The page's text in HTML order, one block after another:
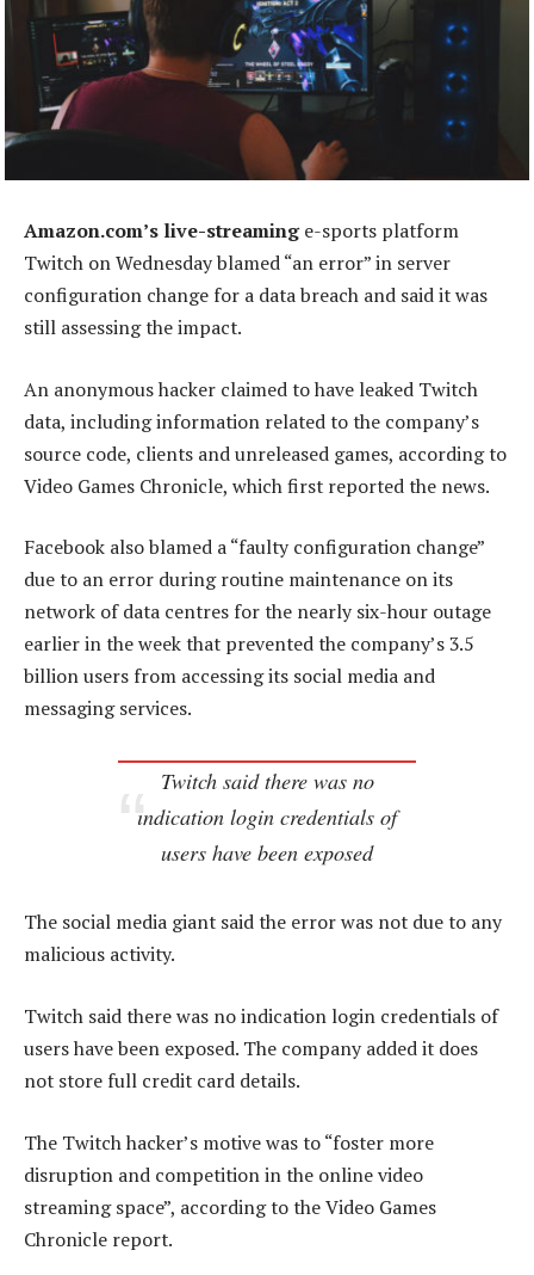
Amazon.com’s live-streaminge-sports platform
Twitch on Wednesday blamed “an error” in server
configuration change for a data breach and said it was
still assessing the impact.
An anonymous hacker claimed to have leaked Twitch
data, including information related to the company’s
source code, clients and unreleased games, according to
Video Games Chronicle, which first reported the news.
Facebook also blamed a “faulty configuration change”
due to an error during routine maintenance on its
network of data centres for the nearly six-hour outage
earlier in the week that prevented the company’s 3.5
billion users from accessing its social media and
messaging services.
Twitch said there was no
indication login credentials of
users have been exposed
The social media giant said the error was not due to any
malicious activity.
Twitch said there was no indication login credentials of
users have been exposed. The company added it does
not store full credit card details.
The Twitch hacker’s motive was to “foster more
disruption and competition in the online video
streaming space”, according to the Video Games
Chronicle report.